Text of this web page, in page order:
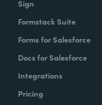
How did your
growth?
As we were
we've got
Sign
Formstack Suite
Forms for Salesforce
Docs for Salesforce
Integrations
Pricing